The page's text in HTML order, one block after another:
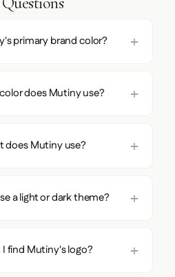
primary brand color?
does Mutiny use?
does Mutiny use?
a light or dark theme?
find Mutiny's logo?